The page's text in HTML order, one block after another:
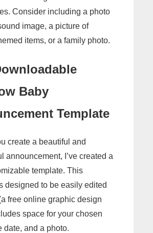
Consider including a photo
image, a picture of
items, or a family photo.
Baby
Template
create a beautiful and
announcement, I’ve created a
template. This
designed to be easily edited
free online graphic design
space for your chosen
date, and a photo.